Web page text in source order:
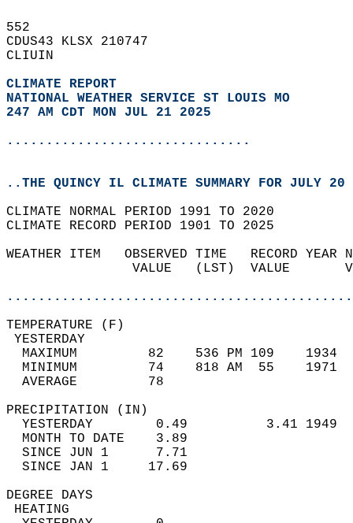
552
CDUS43 KLSX 210747
CLIUIN
CLIMATE REPORT
NATIONAL WEATHER SERVICE ST LOUIS MO
247 AM CDT MON JUL 21 2025
...............................
..THE QUINCY IL CLIMATE SUMMARY FOR JULY 20
CLIMATE NORMAL PERIOD 1991 TO 2020
CLIMATE RECORD PERIOD 1901 TO 2025
WEATHER ITEM   OBSERVED TIME   RECORD
VALUE   (LST)  VALUE
MAXIMUM         82    536 PM 109
MINIMUM         74    818 AM  55
AVERAGE         78
YESTERDAY        0.49          3.41
MONTH TO DATE    3.89
SINCE JUN 1      7.71
SINCE JAN 1     17.69
DEGREE